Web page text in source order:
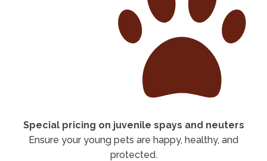
Special pricing on juvenile spays and neuters
Ensure your young pets are happy, healthy, and
protected.